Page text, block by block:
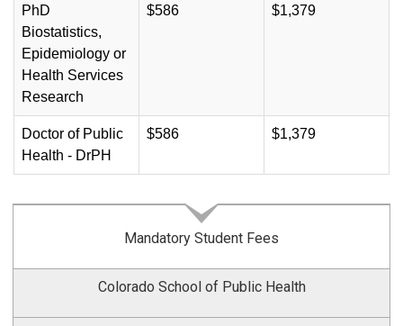
PhD
Biostatistics,
Epidemiology or
Health Services
Research
$586 $1,379
Doctor of Public
Health - DrPH
$586 $1,379
Mandatory Student Fees
Colorado School of Public Health